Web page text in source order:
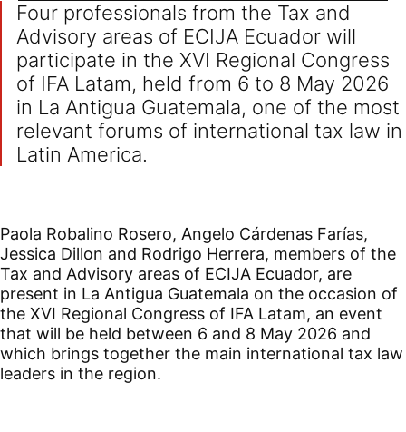
Four professionals from the Tax and
Advisory areas of ECIJA Ecuador will
participate in the XVI Regional Congress
of IFA Latam, held from 6 to 8 May 2026
in La Antigua Guatemala, one of the most
relevant forums of international tax law in
Latin America.
Paola Robalino Rosero, Angelo Cárdenas Farías,
Jessica Dillon and Rodrigo Herrera, members of the
Tax and Advisory areas of ECIJA Ecuador, are
present in La Antigua Guatemala on the occasion of
the XVI Regional Congress of IFA Latam, an event
that will be held between 6 and 8 May 2026 and
which brings together the main international tax law
leaders in the region.